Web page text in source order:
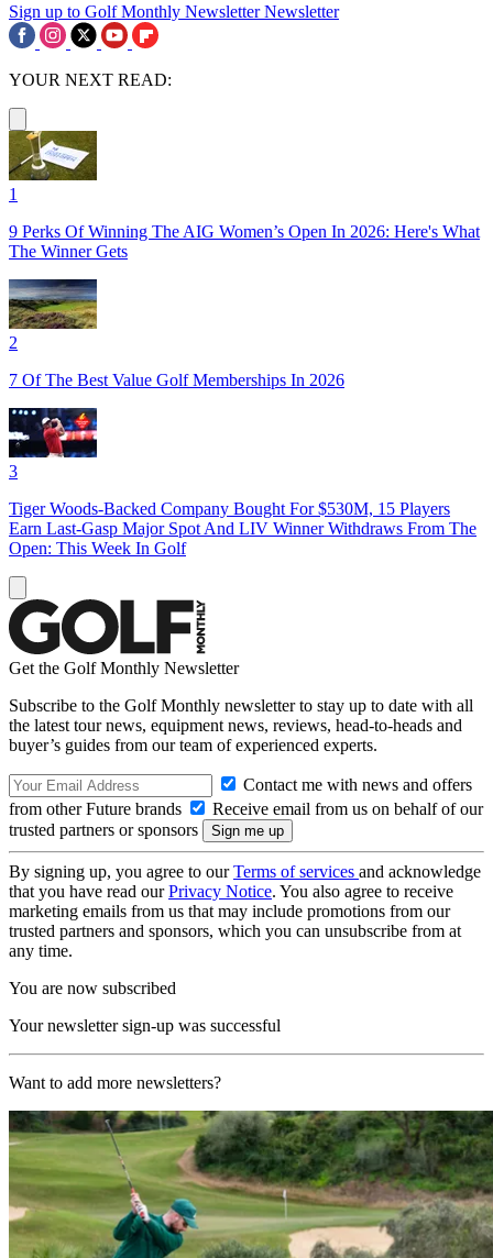
Sign up to Golf Monthly Newsletter Newsletter
YOUR NEXT READ:
1
9 Perks Of Winning The AIG Women’s Open In 2026: Here's What
The Winner Gets
2
7 Of The Best Value Golf Memberships In 2026
3
Tiger Woods-Backed Company Bought For $530M, 15 Players
Earn Last-Gasp Major Spot And LIV Winner Withdraws From The
Open: This Week In Golf
Get the Golf Monthly Newsletter
Subscribe to the Golf Monthly newsletter to stay up to date with all
the latest tour news, equipment news, reviews, head-to-heads and
buyer’s guides from our team of experienced experts.
Contact me with news and offers
from other Future brands
Receive email from us on behalf of our
trusted partners or sponsors
By signing up, you agree to ourTerms of services and acknowledge
that you have read ourPrivacy Notice. You also agree to receive
marketing emails from us that may include promotions from our
trusted partners and sponsors, which you can unsubscribe from at
any time.
You are now subscribed
Your newsletter sign-up was successful
Want to add more newsletters?